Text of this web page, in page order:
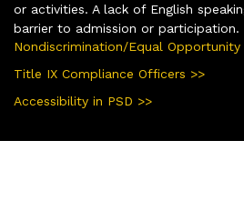
or activities. A lack of English
barrier to admission or participation.
Nondiscrimination/Equal
Title IX Compliance Officers >>
Accessibility in PSD >>